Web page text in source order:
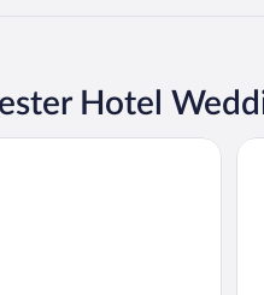
Hotel